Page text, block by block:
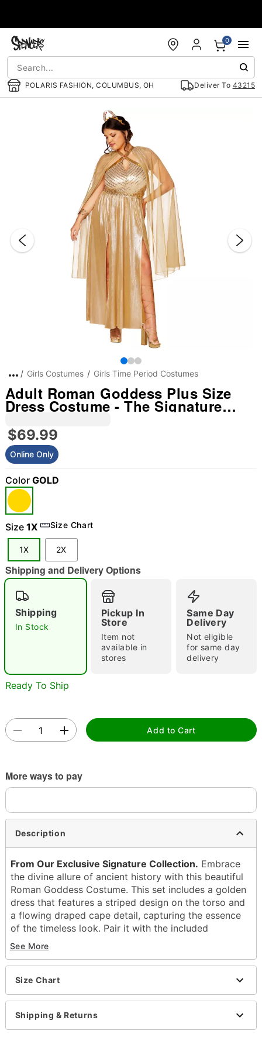
POLARIS FASHION, COLUMBUS, OH Deliver To 43215
0
"Slide " 0
Double tap to zoom
Girls Costumes Girls Time Period Costumes
Adult Roman Goddess Plus Size
Dress Costume - The Signature
$69.99
Online Only
Color GOLD
Size 1X Size Chart
1X 2X
Shipping and Delivery Options
Shipping
In Stock
Pickup In
Store
Item not
available in
stores
Same Day
Delivery
Not eligible
for same day
delivery
Ready To Ship
Add to Cart
More ways to pay
Description
From Our Exclusive Signature Collection. Embrace
the divine allure of ancient history with this beautiful
Roman Goddess Costume. This set includes a golden
dress that features a striped design on the torso and
a flowing draped cape detail, capturing the essence
of the timeless look. Pair it with the included
headband, belt, and pin so you can channel your
power and beauty at your next Halloween
celebration!
Dress
Headband
Belt
See More
Size Chart
Shipping & Returns